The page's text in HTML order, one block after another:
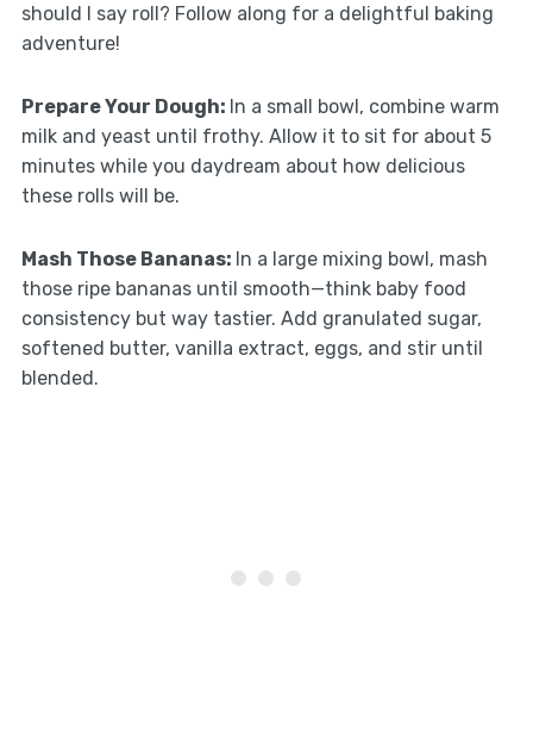
should I say roll? Follow along for a delightful baking
adventure!
Prepare Your Dough: In a small bowl, combine warm
milk and yeast until frothy. Allow it to sit for about 5
minutes while you daydream about how delicious
these rolls will be.
Mash Those Bananas: In a large mixing bowl, mash
those ripe bananas until smooth—think baby food
consistency but way tastier. Add granulated sugar,
softened butter, vanilla extract, eggs, and stir until
blended.